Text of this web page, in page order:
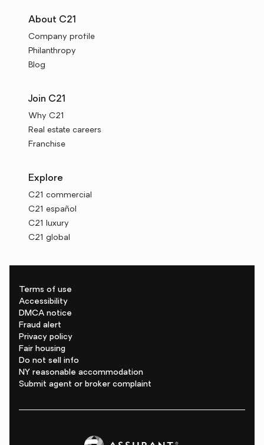
About C21
Company profile
Philanthropy
Blog
Join C21
Why C21
Real estate careers
Franchise
Explore
C21 commercial
C21 español
C21 luxury
C21 global
Terms of use
Accessibility
DMCA notice
Fraud alert
Privacy policy
Fair housing
Do not sell info
NY reasonable accommodation
Submit agent or broker complaint